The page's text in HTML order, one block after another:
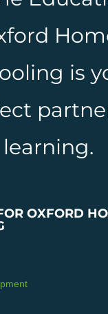
is
learning.
OXFORD